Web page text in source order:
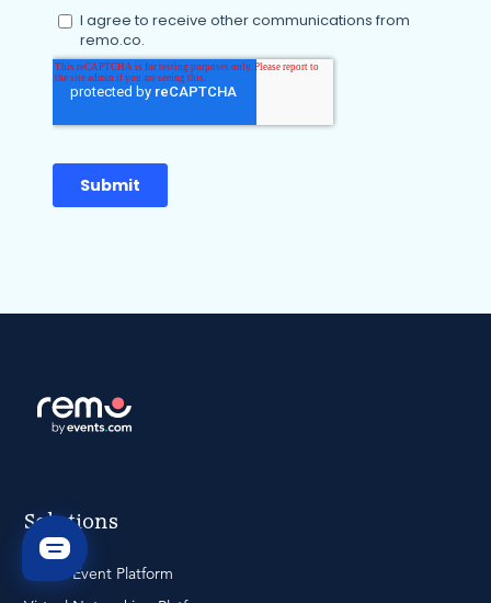
Solutions
Virtual Event Platform